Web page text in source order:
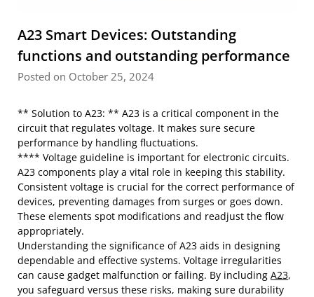
A23 Smart Devices: Outstanding
functions and outstanding performance
Posted on October 25, 2024
** Solution to A23: ** A23 is a critical component in the
circuit that regulates voltage. It makes sure secure
performance by handling fluctuations.
**** Voltage guideline is important for electronic circuits.
A23 components play a vital role in keeping this stability.
Consistent voltage is crucial for the correct performance of
devices, preventing damages from surges or goes down.
These elements spot modifications and readjust the flow
appropriately.
Understanding the significance of A23 aids in designing
dependable and effective systems. Voltage irregularities
can cause gadget malfunction or failing. By including A23,
you safeguard versus these risks, making sure durability